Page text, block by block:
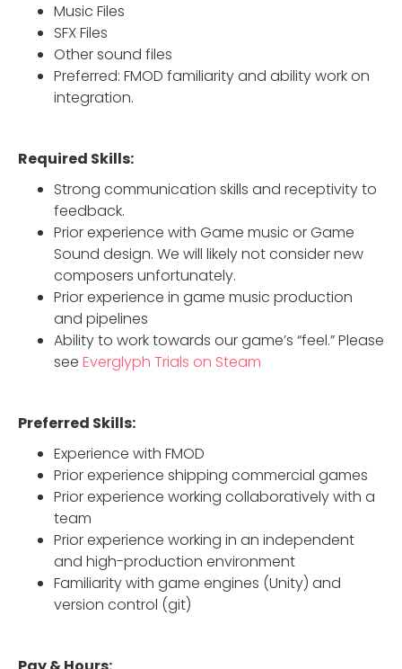
Music Files
SFX Files
Other sound files
Preferred: FMOD familiarity and ability work on
integration.
Required Skills:
Strong communication skills and receptivity to
feedback.
Prior experience with Game music or Game
Sound design. We will likely not consider new
composers unfortunately.
Prior experience in game music production
and pipelines
Ability to work towards our game’s “feel.” Please
see Everglyph Trials on Steam
Preferred Skills:
Experience with FMOD
Prior experience shipping commercial games
Prior experience working collaboratively with a
team
Prior experience working in an independent
and high-production environment
Familiarity with game engines (Unity) and
version control (git)